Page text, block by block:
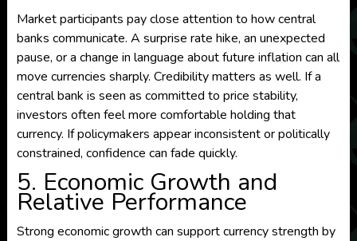
Market participants pay close attention to how central
banks communicate. A surprise rate hike, an unexpected
pause, or a change in language about future inflation can all
move currencies sharply. Credibility matters as well. If a
central bank is seen as committed to price stability,
investors often feel more comfortable holding that
currency. If policymakers appear inconsistent or politically
constrained, confidence can fade quickly.
5. Economic Growth and
Relative Performance
Strong economic growth can support currency strength by